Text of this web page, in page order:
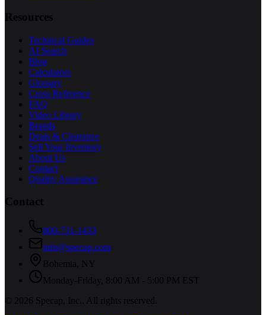
Resources
Technical Guides
AI Search
Blog
Calculators
Glossary
Cross Reference
FAQ
Video Library
Brands
Deals & Clearance
Sell Your Inventory
About Us
Contact
Quality Assurance
Contact
800-731-1433
info@specap.com
Bohemia
NY
Monday-Friday, 8:00 AM - 5:00 PM EST
©
2026 Specap, Inc.
. All rights reserved.